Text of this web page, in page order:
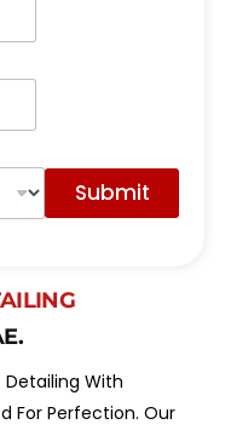
Submit
Detailing With
For Perfection. Our